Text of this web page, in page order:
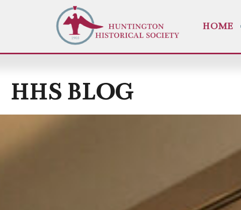
HOME
HHS BLOG